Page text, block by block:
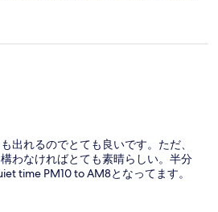
出れるのでとても良いです。ただ、
わなければとても素晴らしい。半分
time PM10 to AM8となってます。